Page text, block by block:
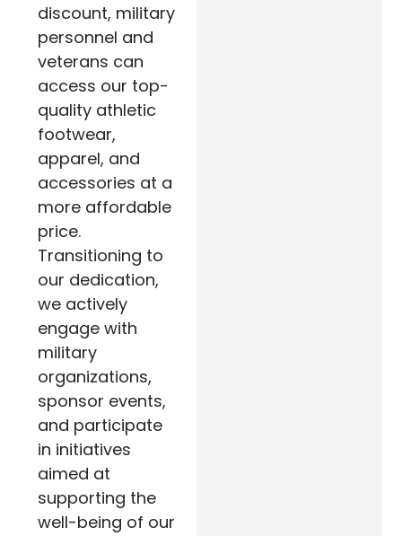
discount, military
personnel and
veterans can
access our top-
quality athletic
footwear,
apparel, and
accessories at a
more affordable
price.
Transitioning to
our dedication,
we actively
engage with
military
organizations,
sponsor events,
and participate
in initiatives
aimed at
supporting the
well-being of our